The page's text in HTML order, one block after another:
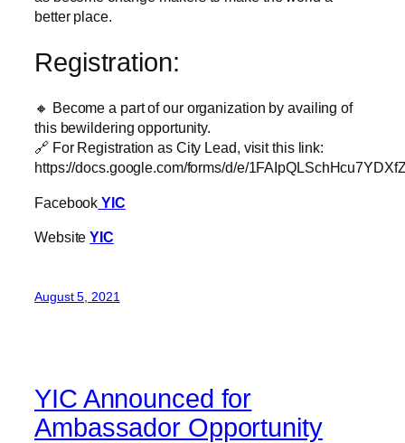
better place.
Registration:
🔸 Become a part of our organization by availing of
this bewildering opportunity.
🔗 For Registration as City Lead, visit this link:
https://docs.google.com/forms/d/e/
Facebook YIC
WebsiteYIC
August 5, 2021
YIC Announced for
Ambassador Opportunity